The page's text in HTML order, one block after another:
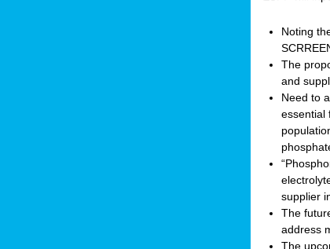
Noting
The
and
Need to
essential
supplier
The
address
The